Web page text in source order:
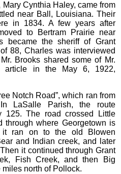
Cynthia Haley, came from
near Ball, Louisiana. Their
in 1834. A few years after
to Bertram Prairie near
became the sheriff of Grant
88, Charles was interviewed
Brooks shared some of Mr.
article in the May 6, 1922,
Notch Road”, which ran from
LaSalle Parish, the route
125. The road crossed Little
through where Georgetown is
it ran on to the old Blowen
and Indian creek, and later
it continued through Grant
Fish Creek, and then Big
north of Pollock.